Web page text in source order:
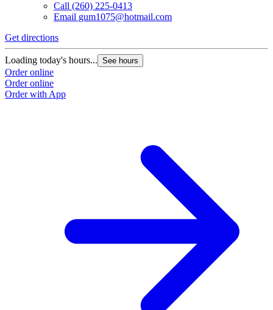
Call (260) 225-0413
Email gum1075@hotmail.com
Get directions
Loading today's hours... See hours
Order online
Order online
Order with App